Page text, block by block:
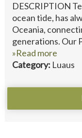
DESCRIPTION
ocean tide, has
Oceania,
generations. Our
»Read more
Category: Luaus